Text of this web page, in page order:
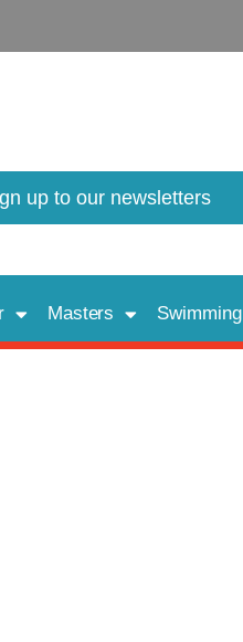
up to our newsletters
Masters Swimming